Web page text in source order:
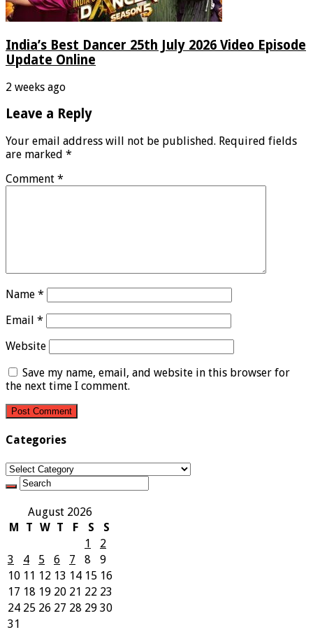
India’s Best Dancer 25th July 2026 Video Episode
Update Online
2 weeks ago
Leave a Reply
Your email address will not be published. Required fields
are marked *
Comment *
Name *
Email *
Website
Save my name, email, and website in this browser for
the next time I comment.
Categories
Categories
August 2026
M
T W T F S
S
1
2
3
4 5 6 7 8
9
10 11 12 13 14 15 16
17 18 19 20 21 22 23
24 25 26 27 28 29 30
31